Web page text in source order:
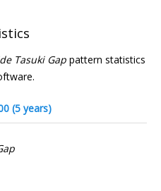
Tasuki Gap pattern statistics
(5 years)